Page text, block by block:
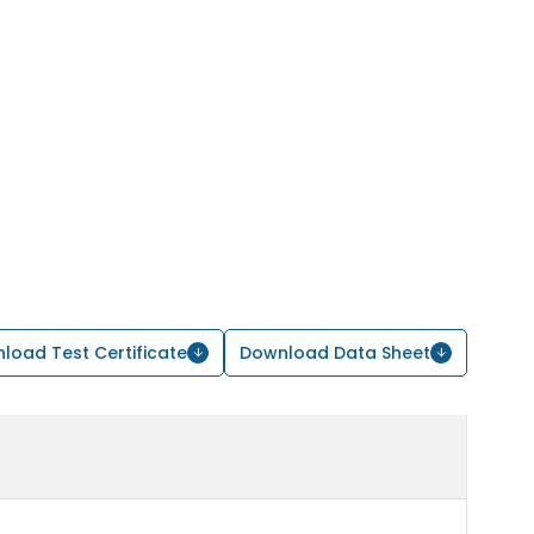
Test Certificate Download Data Sheet